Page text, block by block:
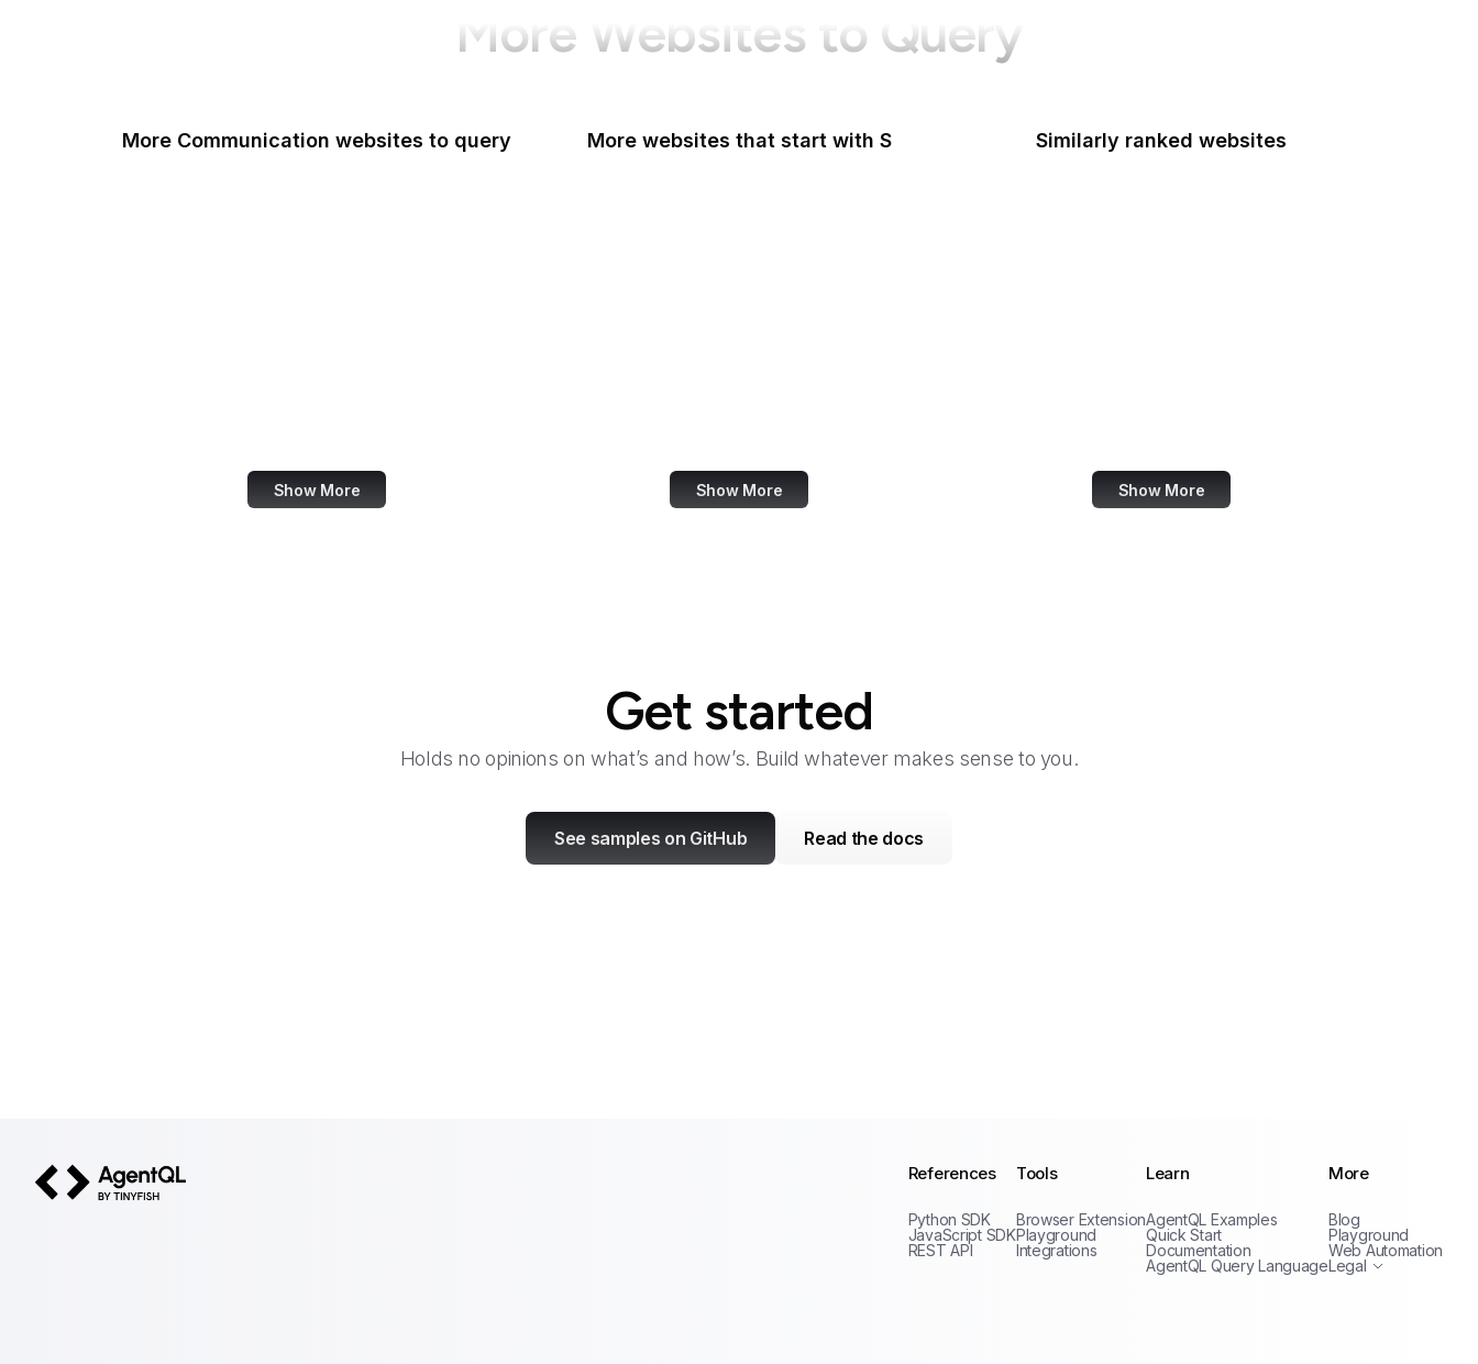
More Websites to Query
More Communication websites to query
Show More
More websites that start with S
Show More
Similarly ranked websites
Show More
Get started
Holds no opinions on what’s and how’s. Build whatever makes sense to you.
See samples on GitHub Read the docs
References
Python SDK
JavaScript SDK
REST API
Tools
Browser Extension
Playground
Integrations
Learn
AgentQL Examples
Quick Start
Documentation
AgentQL Query Language
More
Blog
Playground
Web Automation
Legal
Terms of Service